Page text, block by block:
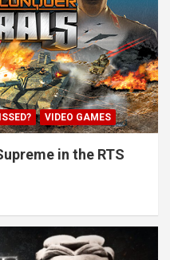
VIDEO GAMES
in the RTS